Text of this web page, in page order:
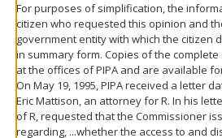
For purposes of simplification, the
citizen who requested this opinion and
government entity with which the citizen
in summary form. Copies of the
at the offices of PIPA and are available
On May 19, 1995, PIPA received a letter
Eric Mattison, an attorney for R. In his
of R, requested that the Commissioner
regarding, ...whether the access to and